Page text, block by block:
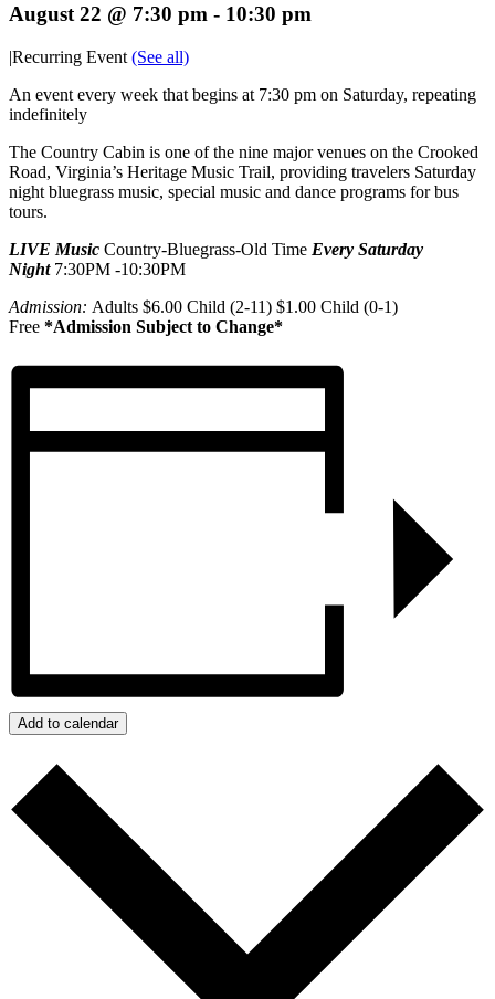
August 22 @ 7:30 pm - 10:30 pm
|Recurring Event (See all)
An event every week that begins at 7:30 pm on Saturday, repeating
indefinitely
The Country Cabin is one of the nine major venues on the Crooked
Road, Virginia’s Heritage Music Trail, providing travelers Saturday
night bluegrass music, special music and dance programs for bus
tours.
LIVE Music Country-Bluegrass-Old Time Every Saturday
Night7:30PM -10:30PM
Admission: Adults $6.00 Child (2-11) $1.00 Child (0-1)
Free *Admission Subject to Change*
Add to calendar